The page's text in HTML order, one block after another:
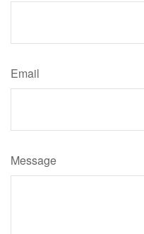
Email
Message